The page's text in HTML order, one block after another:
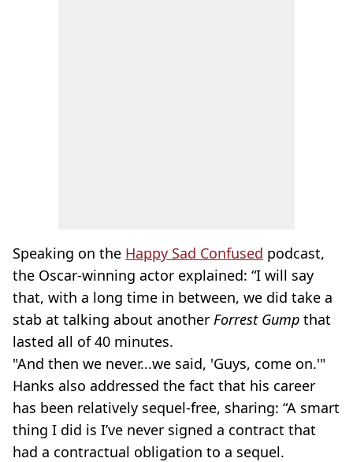
Speaking on the Happy Sad Confused podcast,
the Oscar-winning actor explained: “I will say
that, with a long time in between, we did take a
stab at talking about another Forrest Gump that
lasted all of 40 minutes.
"And then we never...we said, 'Guys, come on.'"
Hanks also addressed the fact that his career
has been relatively sequel-free, sharing: “A smart
thing I did is I’ve never signed a contract that
had a contractual obligation to a sequel.